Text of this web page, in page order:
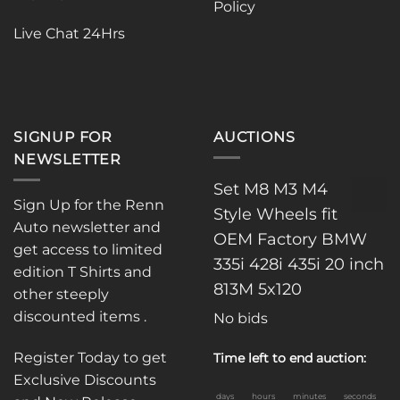
product
product
Live Chat 24Hrs
Policy
SIGNUP FOR
NEWSLETTER
Sign Up for the Renn
Auto newsletter and
get access to limited
edition T Shirts and
other steeply
discounted items .
Register Today to get
Exclusive Discounts
AUCTIONS
Set M8 M3 M4
Style Wheels fit
OEM Factory BMW
335i 428i 435i 20 inch
813M 5x120
No bids
Time left to end auction:
days hours minutes seconds